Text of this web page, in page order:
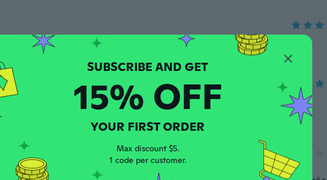
2022 · 55 reviews · 1 uploads
years ago
2017
well but very small
years ago
2014 · 55 uploads
15% OFF
YOUR FIRST ORDER
Max discount $5.
1 code per customer.